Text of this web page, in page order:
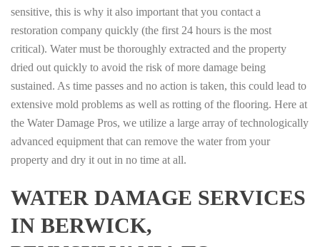
sensitive, this is why it also important that you contact a
restoration company quickly (the first 24 hours is the most
critical). Water must be thoroughly extracted and the property
dried out quickly to avoid the risk of more damage being
sustained. As time passes and no action is taken, this could lead to
extensive mold problems as well as rotting of the flooring. Here at
the Water Damage Pros, we utilize a large array of technologically
advanced equipment that can remove the water from your
property and dry it out in no time at all.
WATER DAMAGE SERVICES
IN BERWICK,